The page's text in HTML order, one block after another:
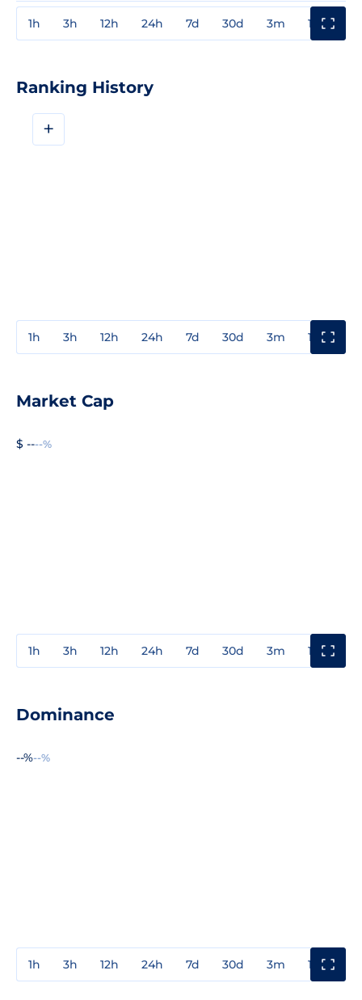
1h 3h 12h 24h 7d 30d 3m 1y
Ranking History
+
1h 3h 12h 24h 7d 30d 3m 1y
Market Cap
$ ----%
1h 3h 12h 24h 7d 30d 3m 1y
Dominance
--%--%
1h 3h 12h 24h 7d 30d 3m 1y